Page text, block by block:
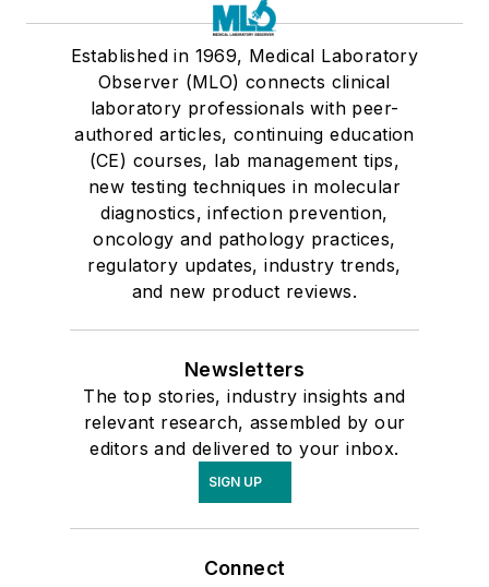
Established in 1969, Medical Laboratory
Observer (MLO) connects clinical
laboratory professionals with peer-
authored articles, continuing education
(CE) courses, lab management tips,
new testing techniques in molecular
diagnostics, infection prevention,
oncology and pathology practices,
regulatory updates, industry trends,
and new product reviews.
Newsletters
The top stories, industry insights and
relevant research, assembled by our
editors and delivered to your inbox.
SIGN UP
Connect